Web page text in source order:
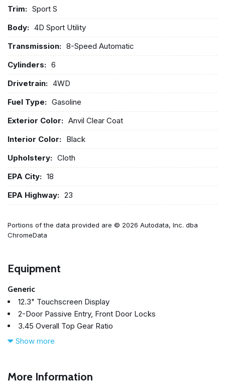
Trim: Sport S
Body: 4D Sport Utility
Transmission: 8-Speed Automatic
Cylinders: 6
Drivetrain: 4WD
Fuel Type: Gasoline
Exterior Color: Anvil Clear Coat
Interior Color: Black
Upholstery: Cloth
EPA City: 18
EPA Highway: 23
Portions of the data provided are © 2026 Autodata, Inc. dba
ChromeData
Equipment
Generic
12.3" Touchscreen Display
2-Door Passive Entry, Front Door Locks
3.45 Overall Top Gear Ratio
4-Wheel Disc Brakes
ABS brakes
Show more
More Information